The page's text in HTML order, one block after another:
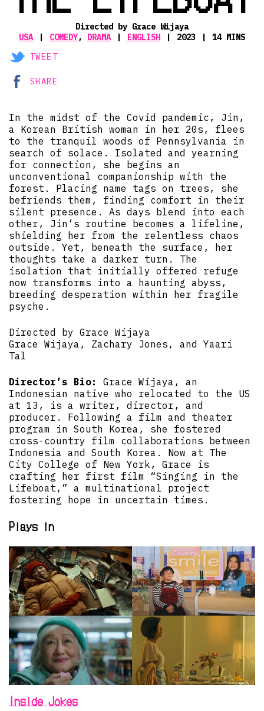
Directed by Grace Wijaya
USA
COMEDY, DRAMA ENGLISH 2023
14 MINS
TWEET
SHARE
In the midst of the Covid pandemic, Jin,
a Korean British woman in her 20s, flees
to the tranquil woods of Pennsylvania in
search of solace. Isolated and yearning
for connection, she begins an
unconventional companionship with the
forest. Placing name tags on trees, she
befriends them, finding comfort in their
silent presence. As days blend into each
other, Jin’s routine becomes a lifeline,
shielding her from the relentless chaos
outside. Yet, beneath the surface, her
thoughts take a darker turn. The
isolation that initially offered refuge
now transforms into a haunting abyss,
breeding desperation within her fragile
psyche.
Directed by Grace Wijaya
Grace Wijaya, Zachary Jones, and Yaari
Tal
Director’s Bio:
Grace Wijaya, an
Indonesian native who relocated to the US
at 13, is a writer, director, and
producer. Following a film and theater
program in South Korea, she fostered
cross-country film collaborations between
Indonesia and South Korea. Now at The
City College of New York, Grace is
crafting her first film “Singing in the
Lifeboat,” a multinational project
fostering hope in uncertain times.
Plays in
Inside Jokes